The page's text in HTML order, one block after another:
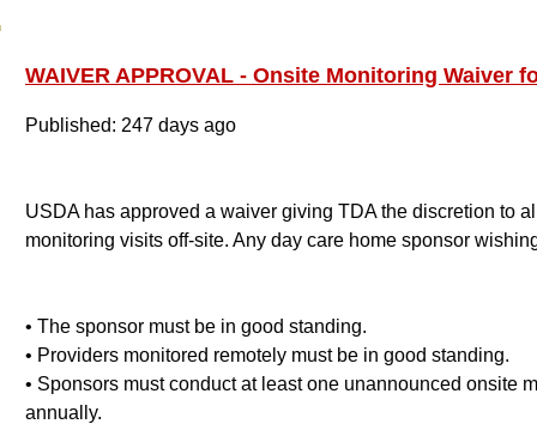
WAIVER APPROVAL - Onsite Monitoring Waiver
Published: 247 days ago
USDA has approved a waiver giving TDA the discretion to
monitoring visits off-site. Any day care home sponsor
• The sponsor must be in good standing.
• Providers monitored remotely must be in good standing.
• Sponsors must conduct at least one unannounced onsite
annually.